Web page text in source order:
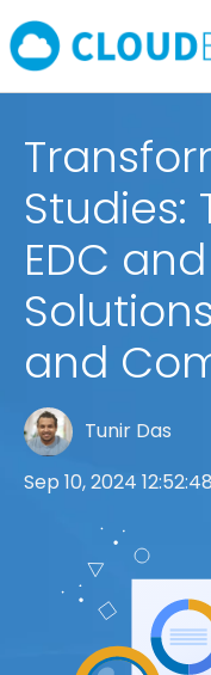
Studies:
EDC
and
Tunir Das
Sep 10, 2024